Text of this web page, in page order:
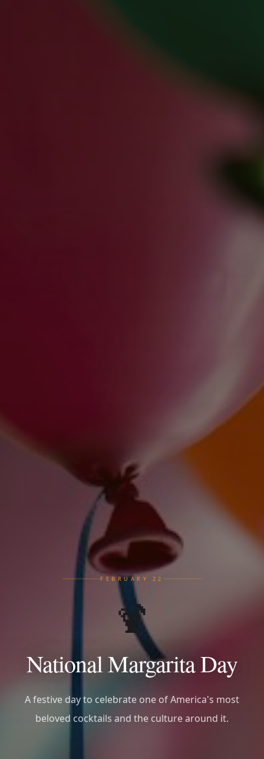
FEBRUARY 22
🍹
National Margarita Day
A festive day to celebrate one of America's most
beloved cocktails and the culture around it.